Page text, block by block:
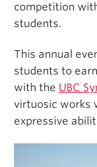
competition
students.
This annual
students to
with the UBC
virtuosic works
expressive